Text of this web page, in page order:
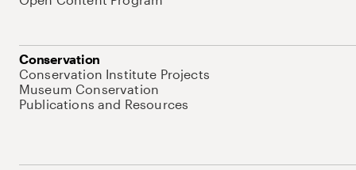
Conservation
Conservation Institute Projects
Museum Conservation
Publications and Resources